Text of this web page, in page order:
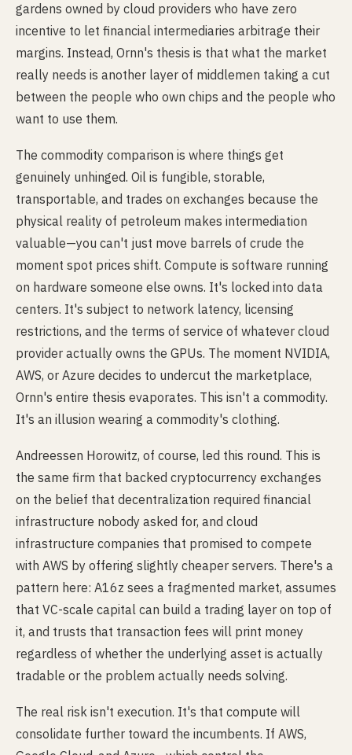
gardens owned by cloud providers who have zero
incentive to let financial intermediaries arbitrage their
margins. Instead, Ornn's thesis is that what the market
really needs is another layer of middlemen taking a cut
between the people who own chips and the people who
want to use them.
The commodity comparison is where things get
genuinely unhinged. Oil is fungible, storable,
transportable, and trades on exchanges because the
physical reality of petroleum makes intermediation
valuable—you can't just move barrels of crude the
moment spot prices shift. Compute is software running
on hardware someone else owns. It's locked into data
centers. It's subject to network latency, licensing
restrictions, and the terms of service of whatever cloud
provider actually owns the GPUs. The moment NVIDIA,
AWS, or Azure decides to undercut the marketplace,
Ornn's entire thesis evaporates. This isn't a commodity.
It's an illusion wearing a commodity's clothing.
Andreessen Horowitz, of course, led this round. This is
the same firm that backed cryptocurrency exchanges
on the belief that decentralization required financial
infrastructure nobody asked for, and cloud
infrastructure companies that promised to compete
with AWS by offering slightly cheaper servers. There's a
pattern here: A16z sees a fragmented market, assumes
that VC-scale capital can build a trading layer on top of
it, and trusts that transaction fees will print money
regardless of whether the underlying asset is actually
tradable or the problem actually needs solving.
The real risk isn't execution. It's that compute will
consolidate further toward the incumbents. If AWS,